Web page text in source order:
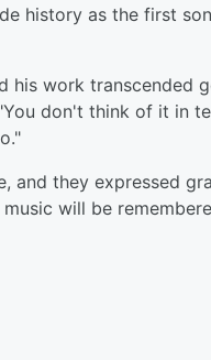
history as the first
his work transcended
don't think of it in
and they expressed
will be